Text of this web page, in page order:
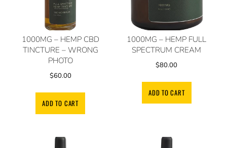
1000MG – HEMP CBD
TINCTURE – WRONG
PHOTO
$60.00
ADD TO CART
1000MG – HEMP FULL
SPECTRUM CREAM
$80.00
ADD TO CART